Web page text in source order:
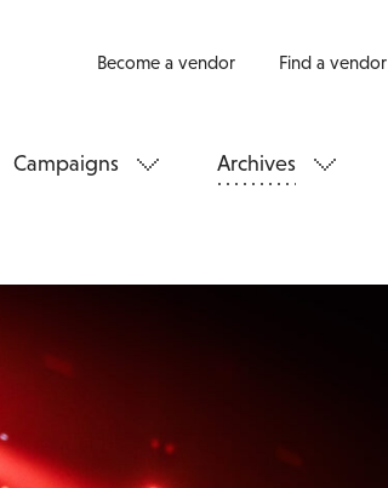
Become a vendor Find a vendor
Campaigns Archives